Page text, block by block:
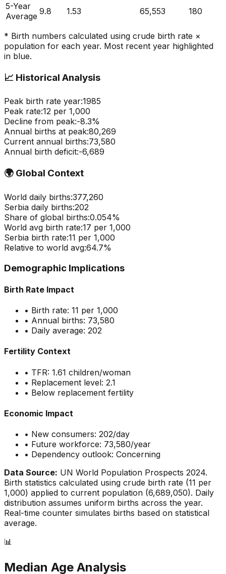
5-Year
Average 9.8 1.53 65,553 180
* Birth numbers calculated using crude birth rate ×
population for each year. Most recent year highlighted
in blue.
📈 Historical Analysis
Peak birth rate year:1985
Peak rate:12 per 1,000
Decline from peak:-8.3%
Annual births at peak:80,269
Current annual births:73,580
Annual birth deficit:-6,689
🌍 Global Context
World daily births:377,260
Serbia daily births:202
Share of global births:0.054%
World avg birth rate:17 per 1,000
Serbia birth rate:11 per 1,000
Relative to world avg:64.7%
Demographic Implications
Birth Rate Impact
• Birth rate: 11 per 1,000
• Annual births: 73,580
• Daily average: 202
Fertility Context
• TFR: 1.61 children/woman
• Replacement level: 2.1
• Below replacement fertility
Economic Impact
• New consumers: 202/day
• Future workforce: 73,580/year
• Dependency outlook: Concerning
Data Source: UN World Population Prospects 2024.
Birth statistics calculated using crude birth rate (11 per
1,000) applied to current population (6,689,050). Daily
distribution assumes uniform births across the year.
Real-time counter simulates births based on statistical
average.
📊
Median Age Analysis